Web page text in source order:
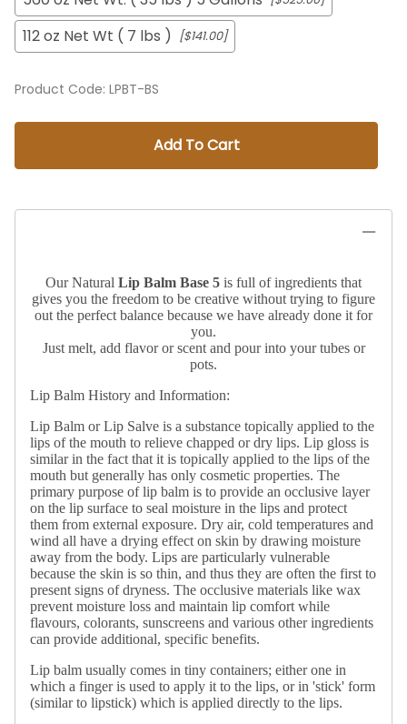
112 oz Net Wt ( 7 lbs ) [$141.00]
Product Code: LPBT-BS
Add To Cart
Our Natural Lip Balm Base 5 is full of ingredients that
gives you the freedom to be creative without trying to figure
out the perfect balance because we have already done it for
you.
Just melt, add flavor or scent and pour into your tubes or
pots.
Lip Balm History and Information:
Lip Balm or Lip Salve is a substance topically applied to the
lips of the mouth to relieve chapped or dry lips. Lip gloss is
similar in the fact that it is topically applied to the lips of the
mouth but generally has only cosmetic properties. The
primary purpose of lip balm is to provide an occlusive layer
on the lip surface to seal moisture in the lips and protect
them from external exposure. Dry air, cold temperatures and
wind all have a drying effect on skin by drawing moisture
away from the body. Lips are particularly vulnerable
because the skin is so thin, and thus they are often the first to
present signs of dryness. The occlusive materials like wax
prevent moisture loss and maintain lip comfort while
flavours, colorants, sunscreens and various other ingredients
can provide additional, specific benefits.
Lip balm usually comes in tiny containers; either one in
which a finger is used to apply it to the lips, or in 'stick' form
(similar to lipstick) which is applied directly to the lips.